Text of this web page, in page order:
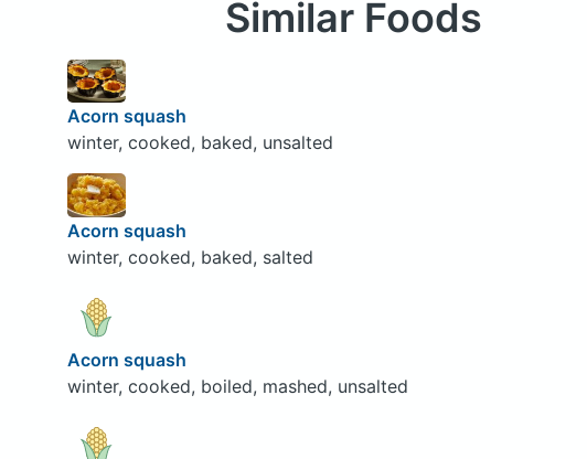
Similar Foods
Acorn squash
winter, cooked, baked, unsalted
Acorn squash
winter, cooked, baked, salted
Acorn squash
winter, cooked, boiled, mashed, unsalted